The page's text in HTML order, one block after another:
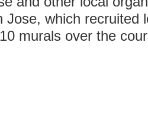
Jose, which recruited
murals over the